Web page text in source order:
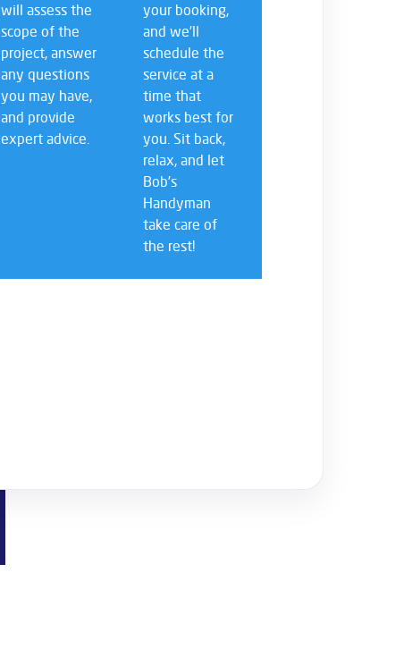
will assess the
scope of the
project, answer
any questions
you may have,
and provide
expert advice.
your booking,
and we’ll
schedule the
service at a
time that
works best for
you. Sit back,
relax, and let
Bob’s
Handyman
take care of
the rest!